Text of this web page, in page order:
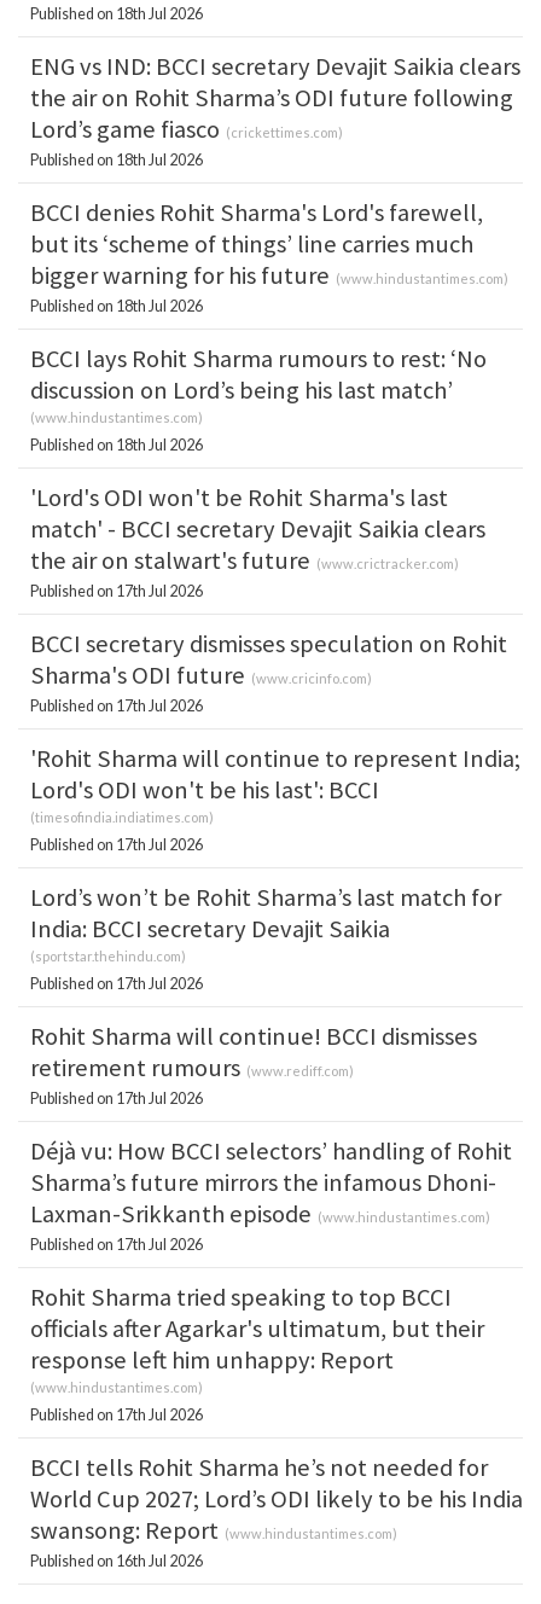
Published on 18th Jul 2026
ENG vs IND: BCCI secretary Devajit Saikia clears
the air on Rohit Sharma’s ODI future following
Lord’s game fiasco (crickettimes.com)
Published on 18th Jul 2026
BCCI denies Rohit Sharma's Lord's farewell,
but its ‘scheme of things’ line carries much
bigger warning for his future (www.hindustantimes.com)
Published on 18th Jul 2026
BCCI lays Rohit Sharma rumours to rest: ‘No
discussion on Lord’s being his last match’
(www.hindustantimes.com)
Published on 18th Jul 2026
'Lord's ODI won't be Rohit Sharma's last
match' - BCCI secretary Devajit Saikia clears
the air on stalwart's future (www.crictracker.com)
Published on 17th Jul 2026
BCCI secretary dismisses speculation on Rohit
Sharma's ODI future (www.cricinfo.com)
Published on 17th Jul 2026
'Rohit Sharma will continue to represent India;
Lord's ODI won't be his last': BCCI
(timesofindia.indiatimes.com)
Published on 17th Jul 2026
Lord’s won’t be Rohit Sharma’s last match for
India: BCCI secretary Devajit Saikia
(sportstar.thehindu.com)
Published on 17th Jul 2026
Rohit Sharma will continue! BCCI dismisses
retirement rumours (www.rediff.com)
Published on 17th Jul 2026
Déjà vu: How BCCI selectors’ handling of Rohit
Sharma’s future mirrors the infamous Dhoni-
Laxman-Srikkanth episode (www.hindustantimes.com)
Published on 17th Jul 2026
Rohit Sharma tried speaking to top BCCI
officials after Agarkar's ultimatum, but their
response left him unhappy: Report
(www.hindustantimes.com)
Published on 17th Jul 2026
BCCI tells Rohit Sharma he’s not needed for
World Cup 2027; Lord’s ODI likely to be his India
swansong: Report (www.hindustantimes.com)
Published on 16th Jul 2026